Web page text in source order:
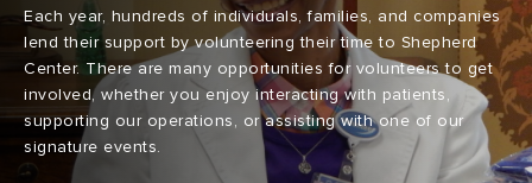
Each year, hundreds of individuals, families, and companies
lend their support by volunteering their time to Shepherd
Center. There are many opportunities for volunteers to get
involved, whether you enjoy interacting with patients,
supporting our operations, or assisting with one of our
signature events.